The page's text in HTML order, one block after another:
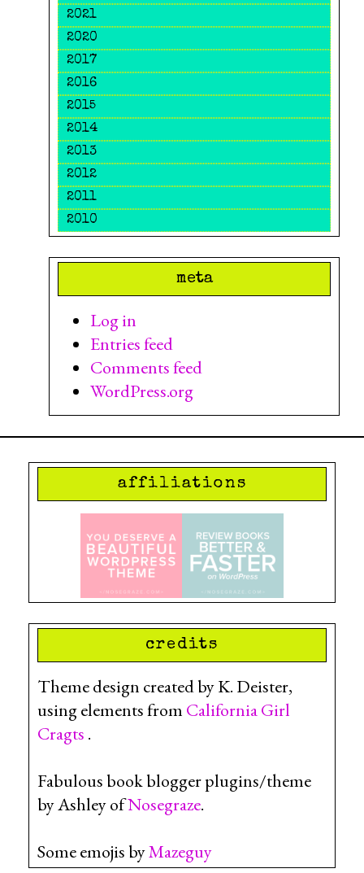
2021
2020
2017
2016
2015
2014
2013
2012
2011
2010
meta
Log in
Entries feed
Comments feed
WordPress.org
affiliations
credits
Theme design created by K. Deister,
using elements from California Girl
Cragts .
Fabulous book blogger plugins/theme
by Ashley ofNosegraze.
Some emojis byMazeguy